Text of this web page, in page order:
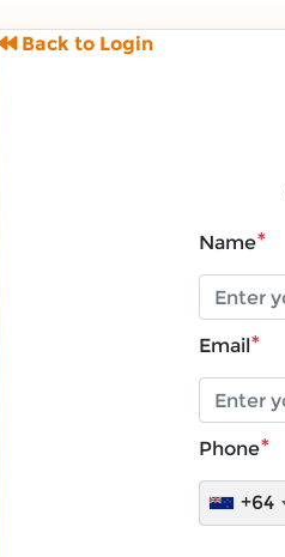
Back to Login
Name*
Email*
Phone*
+64